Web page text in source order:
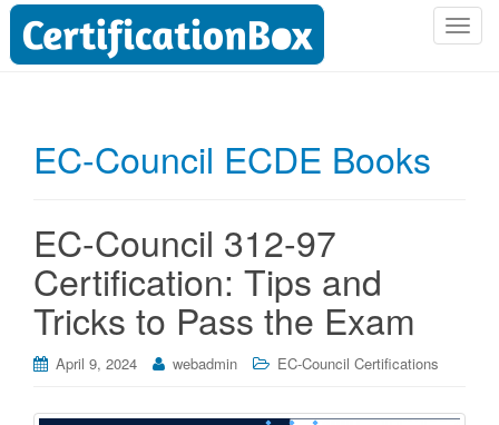
T
n
EC-Council ECDE Books
EC-Council 312-97
Certification: Tips and
Tricks to Pass the Exam
April 9, 2024 webadmin EC-Council Certifications